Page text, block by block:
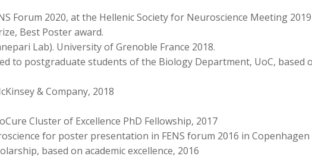
Forum 2020, at the Hellenic Society for Neuroscience Meeting 2019
Best Poster award.
Lab). University of Grenoble France 2018.
to postgraduate students of the Biology Department, UoC, based
& Company, 2018
Cluster of Excellence PhD Fellowship, 2017
for poster presentation in FENS forum 2016 in Copenhagen
based on academic excellence, 2016